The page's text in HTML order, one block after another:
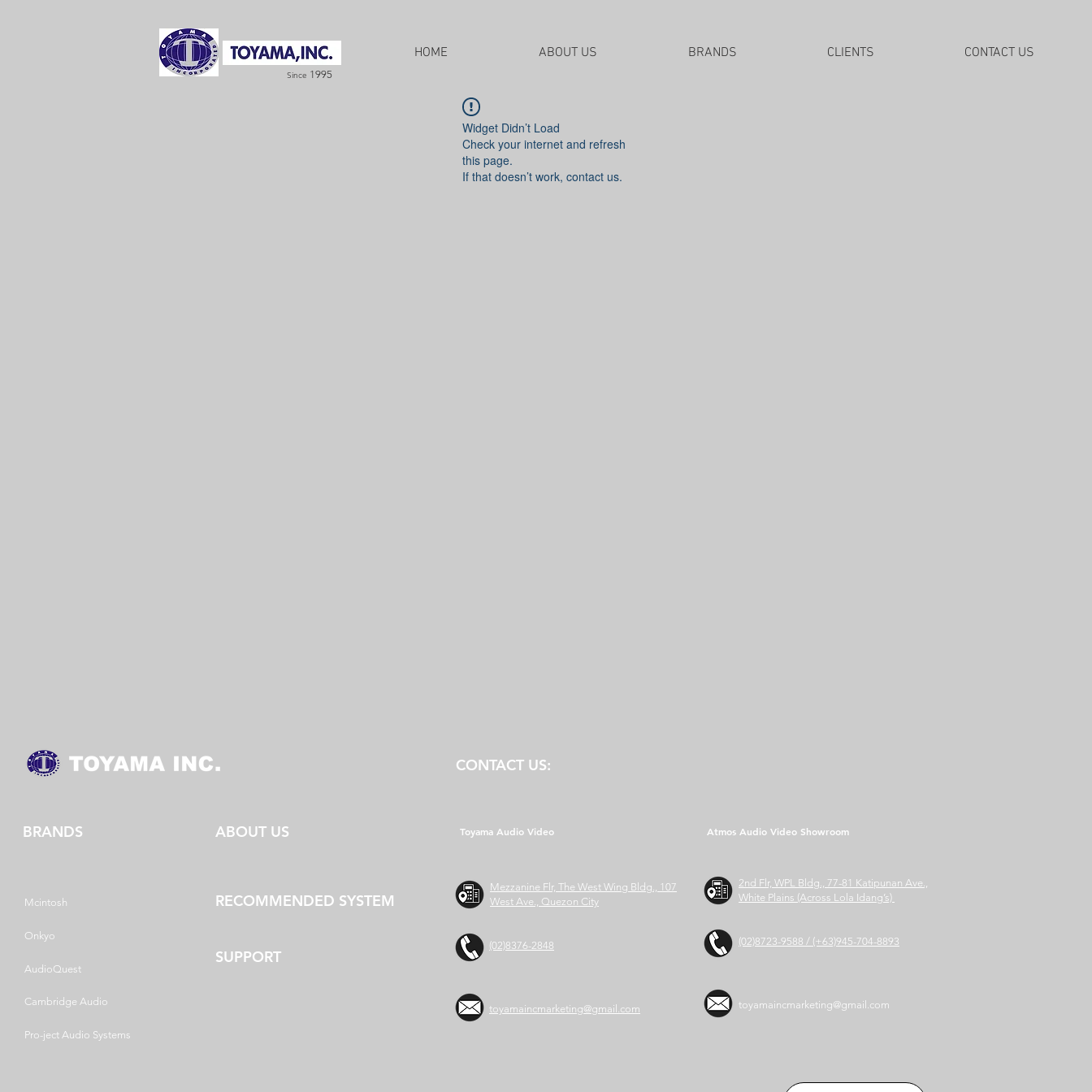
Since 1995
HOME ABOUT US BRANDS CLIENTS CONTACT US
Widget Didn’t Load
Check your internet and refresh
this page.
If that doesn’t work, contact us.
CONTACT US:
BRANDS ABOUT US Toyama Audio Video
RECOMMENDED SYSTEM
Mezzanine Flr, The West Wing Bldg., 107
West Ave., Quezon City
SUPPORT
Mcintosh
Onkyo
AudioQuest
Cambridge Audio
Pro-ject Audio Systems
(02)8376-2848
toyamaincmarketing@gmail.com
Atmos Audio Video Showroom
2nd Flr, WPL Bldg., 77-81 Katipunan Ave.,
White Plains (Across Lola Idang’s)
(02)8723-9588 / (+63)945-704-8893
toyamaincmarketing@gmail.com